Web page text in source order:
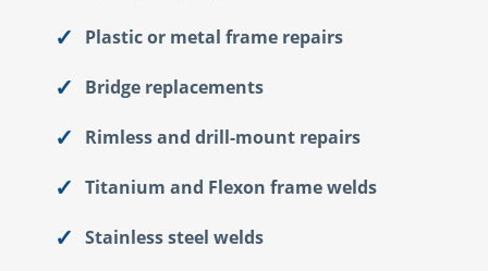
Plastic or metal frame repairs
Bridge replacements
Rimless and drill-mount repairs
Titanium and Flexon frame welds
Stainless steel welds